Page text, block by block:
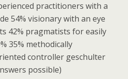
practitioners with a
54% visionary with an eye
42% pragmatists for easily
35% methodically
controller geschulter
possible)